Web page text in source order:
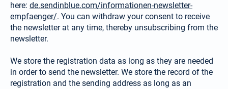
here: de.sendinblue.com/informationen-newsletter-
empfaenger/. You can withdraw your consent to receive
the newsletter at any time, thereby unsubscribing from the
newsletter.
We store the registration data as long as they are needed
in order to send the newsletter. We store the record of the
registration and the sending address as long as an